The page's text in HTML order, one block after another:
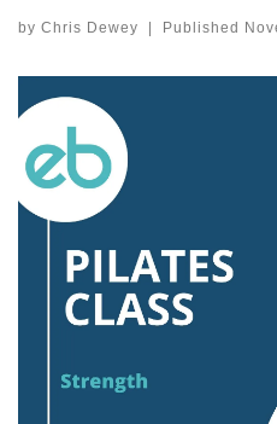
by Chris Dewey | Published